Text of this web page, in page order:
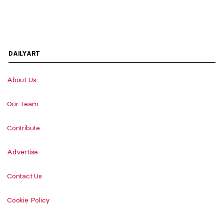
DAILYART
About Us
Our Team
Contribute
Advertise
Contact Us
Cookie Policy